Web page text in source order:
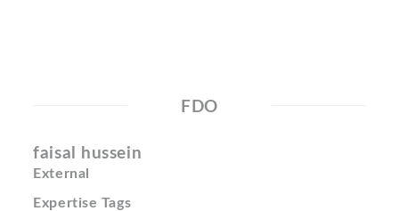
FDO
faisal hussein
External
Expertise Tags